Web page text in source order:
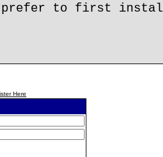
prefer to first
Here